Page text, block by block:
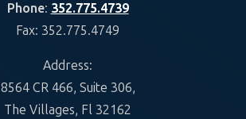
Phone: 352.775.4739
Fax: 352.775.4749
Address:
8564 CR 466, Suite 306,
The Villages, Fl 32162